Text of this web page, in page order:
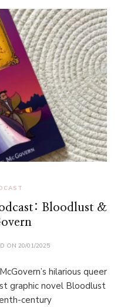
Bloodlust &
ON 20/01/2025
hilarious queer
graphic novel Bloodlust
century